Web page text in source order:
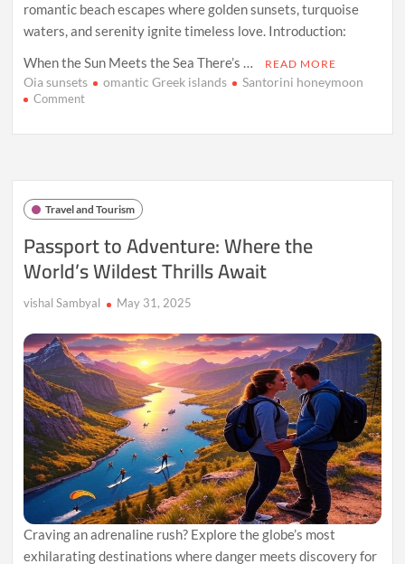
romantic beach escapes where golden sunsets, turquoise
waters, and serenity ignite timeless love. Introduction:
When the Sun Meets the Sea There’s …
READ MORE
Oia sunsets omantic Greek islands Santorini honeymoon
Commenton
Most
Beach
Travel and Tourism
Passport to Adventure: Where the
World’s Wildest Thrills Await
vishal Sambyal May 31, 2025
Craving an adrenaline rush? Explore the globe’s most
exhilarating destinations where danger meets discovery for